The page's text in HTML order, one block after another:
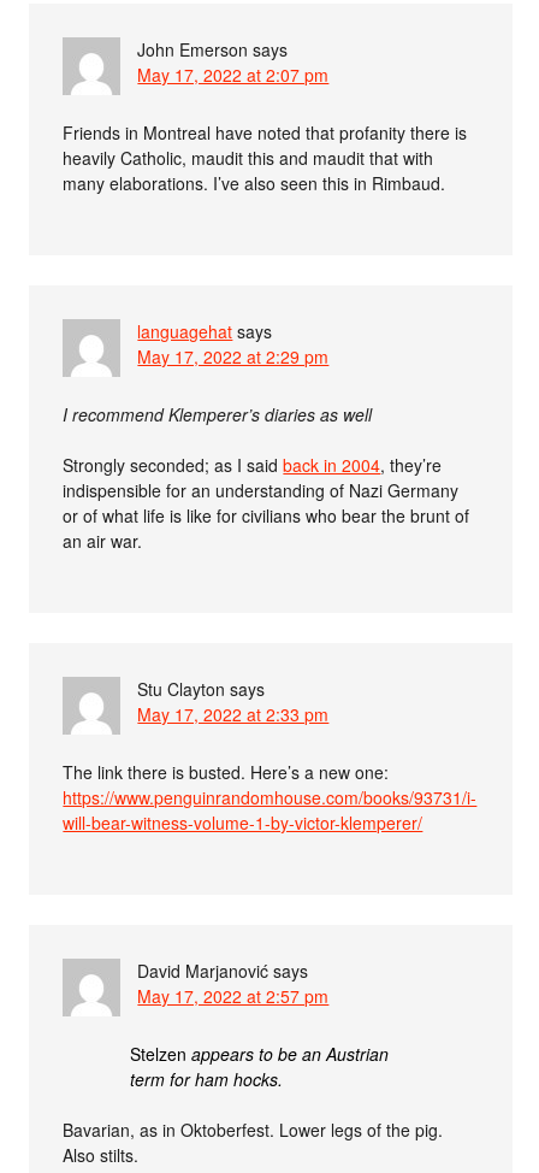
John Emerson says
May 17, 2022 at 2:07 pm
Friends in Montreal have noted that profanity there is
heavily Catholic, maudit this and maudit that with
many elaborations. I’ve also seen this in Rimbaud.
languagehat says
May 17, 2022 at 2:29 pm
I recommend Klemperer’s diaries as well
Strongly seconded; as I saidback in 2004, they’re
indispensible for an understanding of Nazi Germany
or of what life is like for civilians who bear the brunt of
an air war.
Stu Clayton says
May 17, 2022 at 2:33 pm
The link there is busted. Here’s a new one:
https://www.penguinrandomhouse.com/books/93731/i-
will-bear-witness-volume-1-by-victor-klemperer/
David Marjanović says
May 17, 2022 at 2:57 pm
Stelzenappears to be an Austrian
term for ham hocks.
Bavarian, as in Oktoberfest. Lower legs of the pig.
Also stilts.